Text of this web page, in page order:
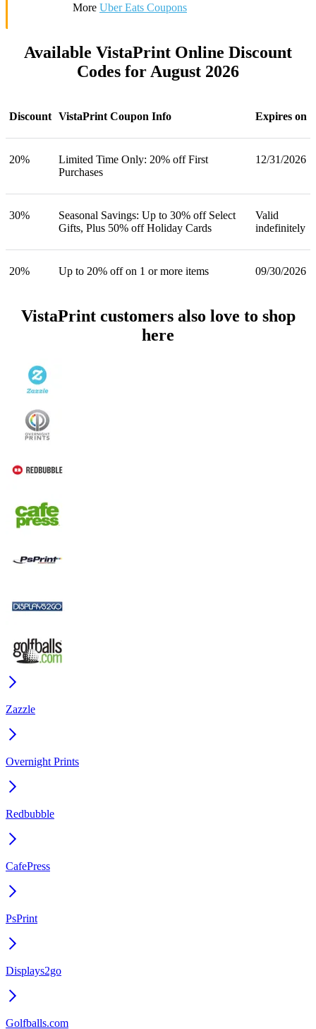
More Uber Eats Coupons
Available VistaPrint Online Discount
Codes for August 2026
Discount VistaPrint Coupon Info Expires on
20%
Limited Time Only: 20% off First
Purchases
12/31/2026
30%
Seasonal Savings: Up to 30% off Select
Gifts, Plus 50% off Holiday Cards
Valid
indefinitely
20% Up to 20% off on 1 or more items 09/30/2026
VistaPrint customers also love to shop
here
Zazzle
Overnight Prints
Redbubble
CafePress
PsPrint
Displays2go
Golfballs.com